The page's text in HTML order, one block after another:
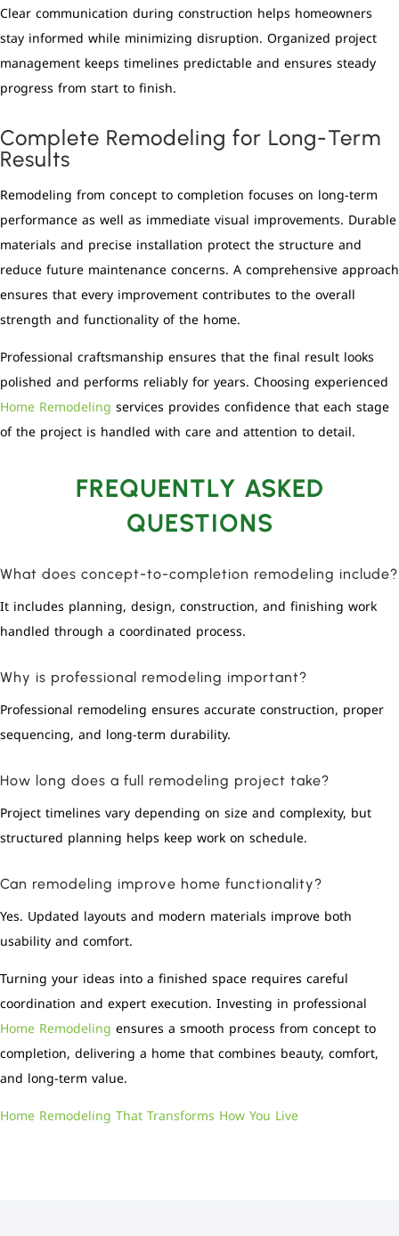
Clear communication during construction helps homeowners
stay informed while minimizing disruption. Organized project
management keeps timelines predictable and ensures steady
progress from start to finish.
Complete Remodeling for Long-Term
Results
Remodeling from concept to completion focuses on long-term
performance as well as immediate visual improvements. Durable
materials and precise installation protect the structure and
reduce future maintenance concerns. A comprehensive approach
ensures that every improvement contributes to the overall
strength and functionality of the home.
Professional craftsmanship ensures that the final result looks
polished and performs reliably for years. Choosing experienced
Home Remodeling services provides confidence that each stage
of the project is handled with care and attention to detail.
FREQUENTLY ASKED
QUESTIONS
What does concept-to-completion remodeling include?
It includes planning, design, construction, and finishing work
handled through a coordinated process.
Why is professional remodeling important?
Professional remodeling ensures accurate construction, proper
sequencing, and long-term durability.
How long does a full remodeling project take?
Project timelines vary depending on size and complexity, but
structured planning helps keep work on schedule.
Can remodeling improve home functionality?
Yes. Updated layouts and modern materials improve both
usability and comfort.
Turning your ideas into a finished space requires careful
coordination and expert execution. Investing in professional
Home Remodeling ensures a smooth process from concept to
completion, delivering a home that combines beauty, comfort,
and long-term value.
Home Remodeling That Transforms How You Live